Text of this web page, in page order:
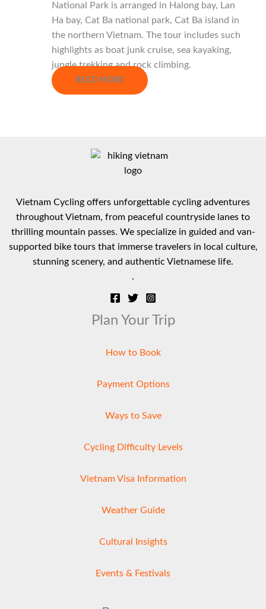
National Park is arranged in Halong bay, Lan
Ha bay, Cat Ba national park, Cat Ba island in
the northern Vietnam. The tour includes such
highlights as boat junk cruise, sea kayaking,
jungle trekking and rock climbing.
READ MORE
Vietnam Cycling offers unforgettable cycling adventures
throughout Vietnam, from peaceful countryside lanes to
thrilling mountain passes. We specialize in guided and van-
supported bike tours that immerse travelers in local culture,
stunning scenery, and authentic Vietnamese life.
.
Plan Your Trip
How to Book
Payment Options
Ways to Save
Cycling Difficulty Levels
Vietnam Visa Information
Weather Guide
Cultural Insights
Events & Festivals